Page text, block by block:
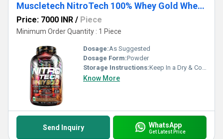
Muscletech NitroTech 100% Whey Gold Whey Protein Powder
Price: 7000 INR / Piece
Minimum Order Quantity : 1 Piece
Dosage:As Suggested
Dosage Form:Powder
Storage Instructions:Keep In a Dry & Cool Place
Know More
Send Inquiry WhatsApp
Get Latest Price